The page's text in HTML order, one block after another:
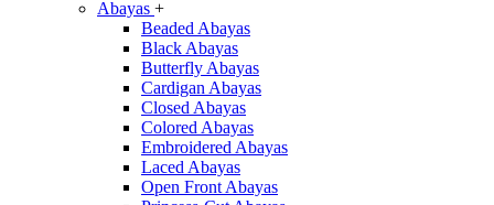
Abayas +
Beaded Abayas
Black Abayas
Butterfly Abayas
Cardigan Abayas
Closed Abayas
Colored Abayas
Embroidered Abayas
Laced Abayas
Open Front Abayas